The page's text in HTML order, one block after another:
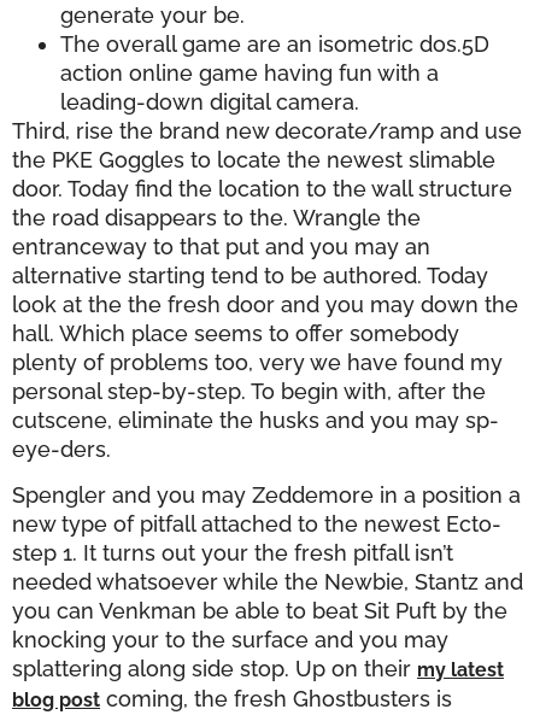
generate your be.
The overall game are an isometric dos.5D
action online game having fun with a
leading-down digital camera.
Third, rise the brand new decorate/ramp and use
the PKE Goggles to locate the newest slimable
door. Today find the location to the wall structure
the road disappears to the. Wrangle the
entranceway to that put and you may an
alternative starting tend to be authored. Today
look at the the fresh door and you may down the
hall. Which place seems to offer somebody
plenty of problems too, very we have found my
personal step-by-step. To begin with, after the
cutscene, eliminate the husks and you may sp-
eye-ders.
Spengler and you may Zeddemore in a position a
new type of pitfall attached to the newest Ecto-
step 1. It turns out your the fresh pitfall isn’t
needed whatsoever while the Newbie, Stantz and
you can Venkman be able to beat Sit Puft by the
knocking your to the surface and you may
splattering along side stop. Up on their my latest
blog post coming, the fresh Ghostbusters is